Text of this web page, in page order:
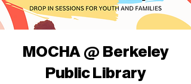
MOCHA @ Berkeley
Public Library